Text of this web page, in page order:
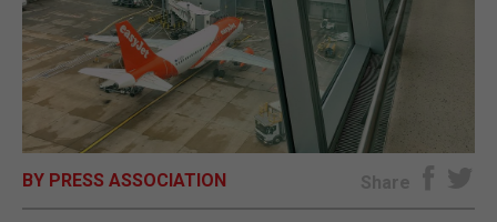
OPINION & ANALYSIS
SUBSCRIBE
E-EDITION
BY PRESS ASSOCIATION Share